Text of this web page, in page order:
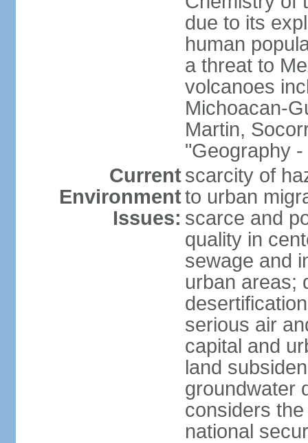
due to its
human
a threat to
volcanoes
Michoacan-
Martin,
"Geography -
Current
Environment
Issues:
scarcity of
to urban
scarce and
quality in
sewage and
urban areas;
serious air
capital and
land
groundwater
considers
national